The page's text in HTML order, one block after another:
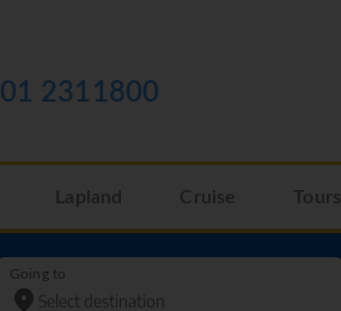
01 2311800
Lapland Cruise Tours
Going to